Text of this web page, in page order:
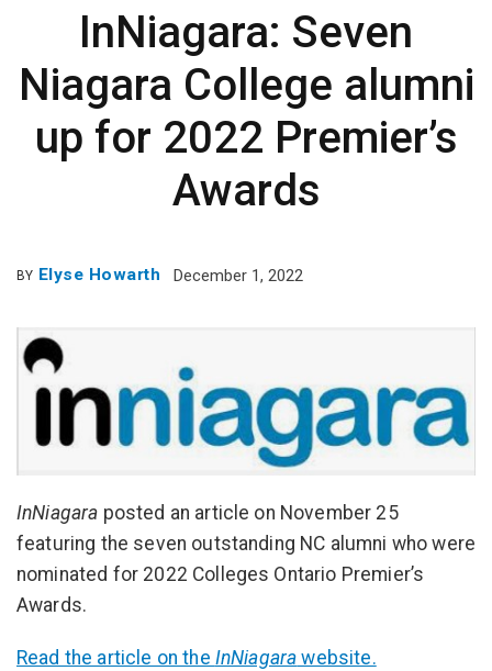
InNiagara: Seven
Niagara College alumni
up for 2022 Premier’s
Awards
BY Elyse Howarth December 1, 2022
InNiagara posted an article on November 25
featuring the seven outstanding NC alumni who were
nominated for 2022 Colleges Ontario Premier’s
Awards.
Read the article on the InNiagara website.